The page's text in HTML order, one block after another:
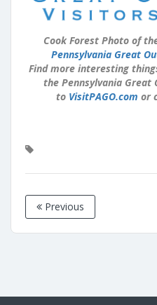
Cook Forest Photo of
Pennsylvania Great
Find more interesting
the Pennsylvania Great
to VisitPAGO.com or
Previous